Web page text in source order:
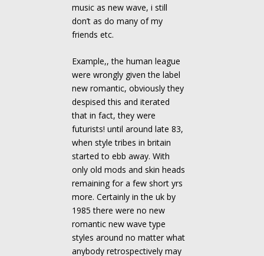
music as new wave, i still
don’t as do many of my
friends etc.
Example,, the human league
were wrongly given the label
new romantic, obviously they
despised this and iterated
that in fact, they were
futurists! until around late 83,
when style tribes in britain
started to ebb away. With
only old mods and skin heads
remaining for a few short yrs
more. Certainly in the uk by
1985 there were no new
romantic new wave type
styles around no matter what
anybody retrospectively may